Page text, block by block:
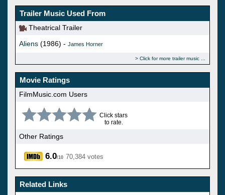
Trailer Music Used From
Theatrical Trailer
Aliens (1986) - James Horner
Click for more trailer music
Movie Ratings
FilmMusic.com Users
Click stars
to rate.
Other Ratings
6.0/10 70,384 votes
Related Links